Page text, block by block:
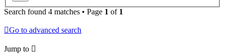
Search found 4 matches • Page 1 of 1
Go to advanced search
Jump to